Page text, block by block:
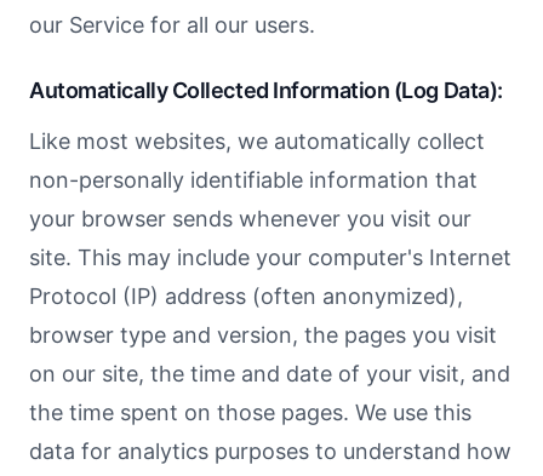
our Service for all our users.
Automatically Collected Information (Log Data):
Like most websites, we automatically collect
non-personally identifiable information that
your browser sends whenever you visit our
site. This may include your computer's Internet
Protocol (IP) address (often anonymized),
browser type and version, the pages you visit
on our site, the time and date of your visit, and
the time spent on those pages. We use this
data for analytics purposes to understand how